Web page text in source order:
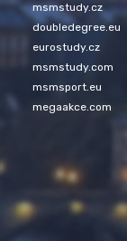
msmstudy.cz
doubledegree.eu
eurostudy.cz
msmstudy.com
msmsport.eu
megaakce.com